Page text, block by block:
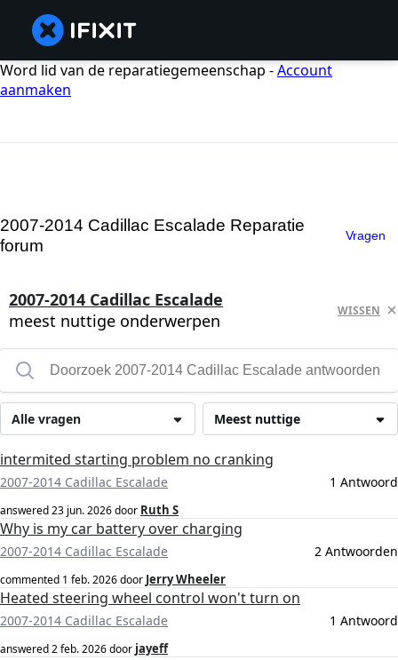
Word lid van de reparatiegemeenschap -Account
aanmaken
2007-2014 Cadillac Escalade Reparatie
forum
Vragen
2007-2014 Cadillac Escalade
meest nuttige onderwerpen
WISSEN
Meest nuttige
Alle vragen
intermited starting problem no cranking
2007-2014 Cadillac Escalade 1 Antwoord
answered23 jun. 2026door Ruth S
Why is my car battery over charging
2007-2014 Cadillac Escalade 2 Antwoorden
commented 1 feb. 2026door Jerry Wheeler
Heated steering wheel control won't turn on
2007-2014 Cadillac Escalade 1 Antwoord
answered2 feb. 2026door jayeff